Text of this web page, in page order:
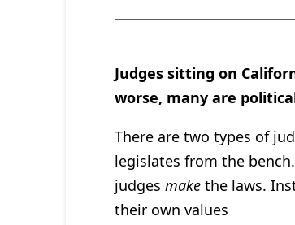
Judges sitting on
worse, many are
There are two types of
legislates from the
judges makethe laws.
their own values